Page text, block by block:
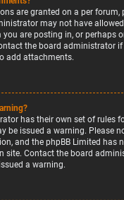
are granted on a per forum,
may not have
are posting in, or perhaps
the board administrator
add attachments.
has their own set of rules
be issued a warning. Please
and the phpBB Limited has
site. Contact the board
a warning.